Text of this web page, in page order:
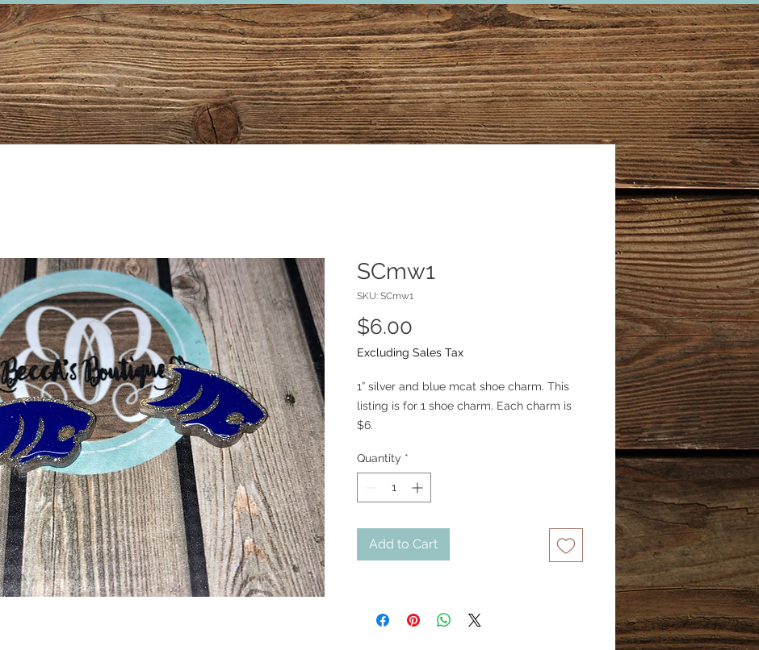
SCmw1
SKU: SCmw1
$6.00
Excluding Sales Tax
1” silver and blue mcat shoe charm. This
listing is for 1 shoe charm. Each charm is
$6.
Quantity *
Add to Cart